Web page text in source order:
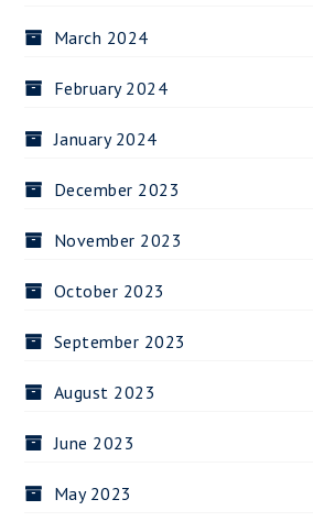
March 2024
February 2024
January 2024
December 2023
November 2023
October 2023
September 2023
August 2023
June 2023
May 2023